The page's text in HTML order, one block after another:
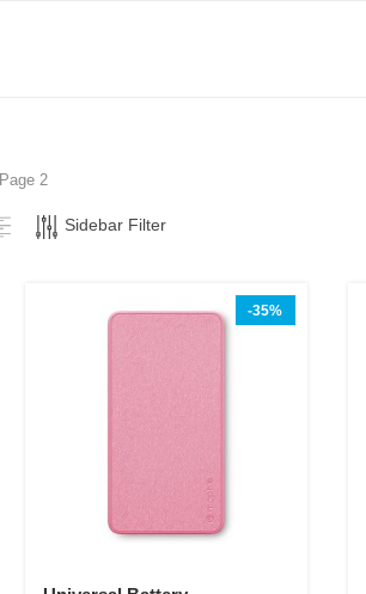
Page 2
Sidebar Filter
-35%